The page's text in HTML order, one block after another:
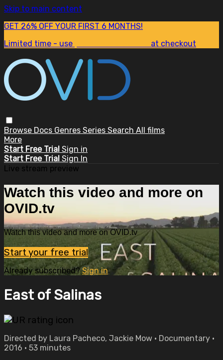
Skip to main content
GET 26% OFF YOUR FIRST 6 MONTHS!
Limited time - use
at checkout
Browse Docs Genres Series Search All films
More
Start Free Trial Sign in
Start Free Trial Sign In
Live stream preview
Watch this video and more on
OVID.tv
Watch this video and more on OVID.tv
Start your free trial
Already subscribed?Sign in
East of Salinas
Directed by Laura Pacheco, Jackie Mow • Documentary •
2016 • 53 minutes